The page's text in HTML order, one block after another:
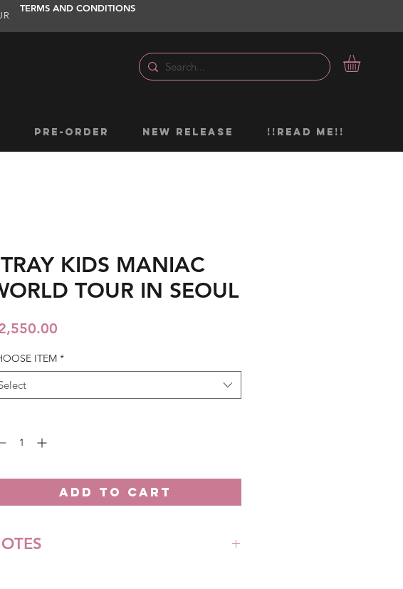
TERMS AND CONDITIONS
PRE-ORDER NEW RELEASE !!READ ME!!
KIDS MANIAC
TOUR IN SEOUL
ITEM *
ADD TO CART